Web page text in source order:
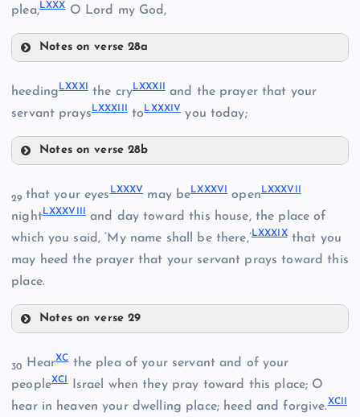
LXVII
LXVIII
LXXIII
LXXIV
LXXV
LXXVI
LXXVII
plea,LXXXO Lord my God,
Notes on verse 28a
LXXIX
LXXX
heedingLXXXI the cryLXXXII and the prayer that your
servant prays LXXXIII toLXXXIVyou today;
Notes on verse 28b
LXXXII
LXXXIII
LXXXIV
29 that your eyes LXXXVmay beLXXXVI openLXXXVII
nightLXXXVIII and day toward this house, the place of
which you said, ‘My name shall be there,’LXXXIXthat you
may heed the prayer that your servant prays toward this
place.
Notes on verse 29
LXXXVI
30 HearXCthe plea of your servant and of your
peopleXCI Israel when they pray toward this place; O
hear in heaven your dwelling place; heed and forgive.XCII